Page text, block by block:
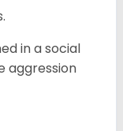
in a social
aggression